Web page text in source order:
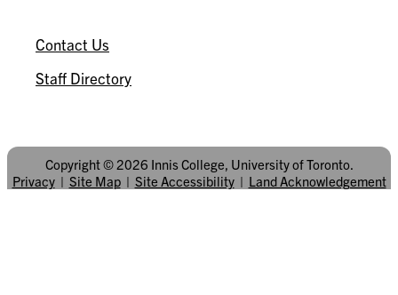
Contact Us
Staff Directory
Copyright © 2026 Innis College, University of Toronto.
Privacy| Site Map| Site Accessibility| Land Acknowledgement